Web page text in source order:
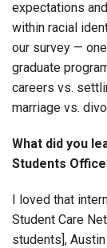
expectations
within racial
our survey —
graduate
careers vs.
marriage vs.
What did you
Students
I loved that
Student Care
students],